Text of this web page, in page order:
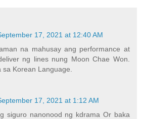
17, 2021 at 12:40 AM
na mahusay ang performance at
ng lines nung Moon Chae Won.
Korean Language.
17, 2021 at 1:12 AM
siguro nanonood ng kdrama Or baka